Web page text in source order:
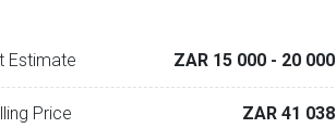
Estimate ZAR 15 000 - 20 000
Price ZAR 41 038